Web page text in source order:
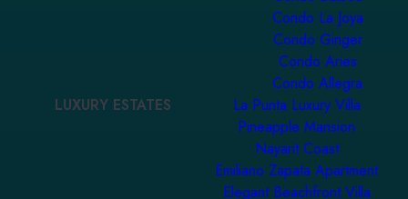
Condo La Joya
Condo Ginger
Condo Aries
Condo Allegra
LUXURY ESTATES
La Punta Luxury Villa
Pineapple Mansion
Nayarit Coast
Emiliano Zapata Apartment
Elegant Beachfront Villa